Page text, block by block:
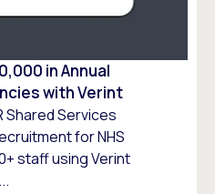
in Annual
with Verint
Shared Services
for NHS
staff using Verint